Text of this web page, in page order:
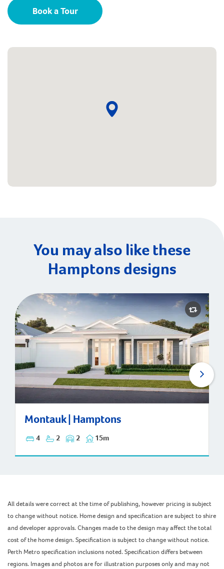
Book a Tour
You may also like these
Hamptons designs
Montauk | Hamptons
4 2 2 15m
Montauk | Hamptons
All details were correct at the time of publishing, however pricing is subject
to change without notice. Home design and specification are subject to shire
and developer approvals. Changes made to the design may affect the total
cost of the home design. Specification is subject to change without notice.
Perth Metro specification inclusions noted. Specification differs between
regions. Images and photos are for illustration purposes only and may not